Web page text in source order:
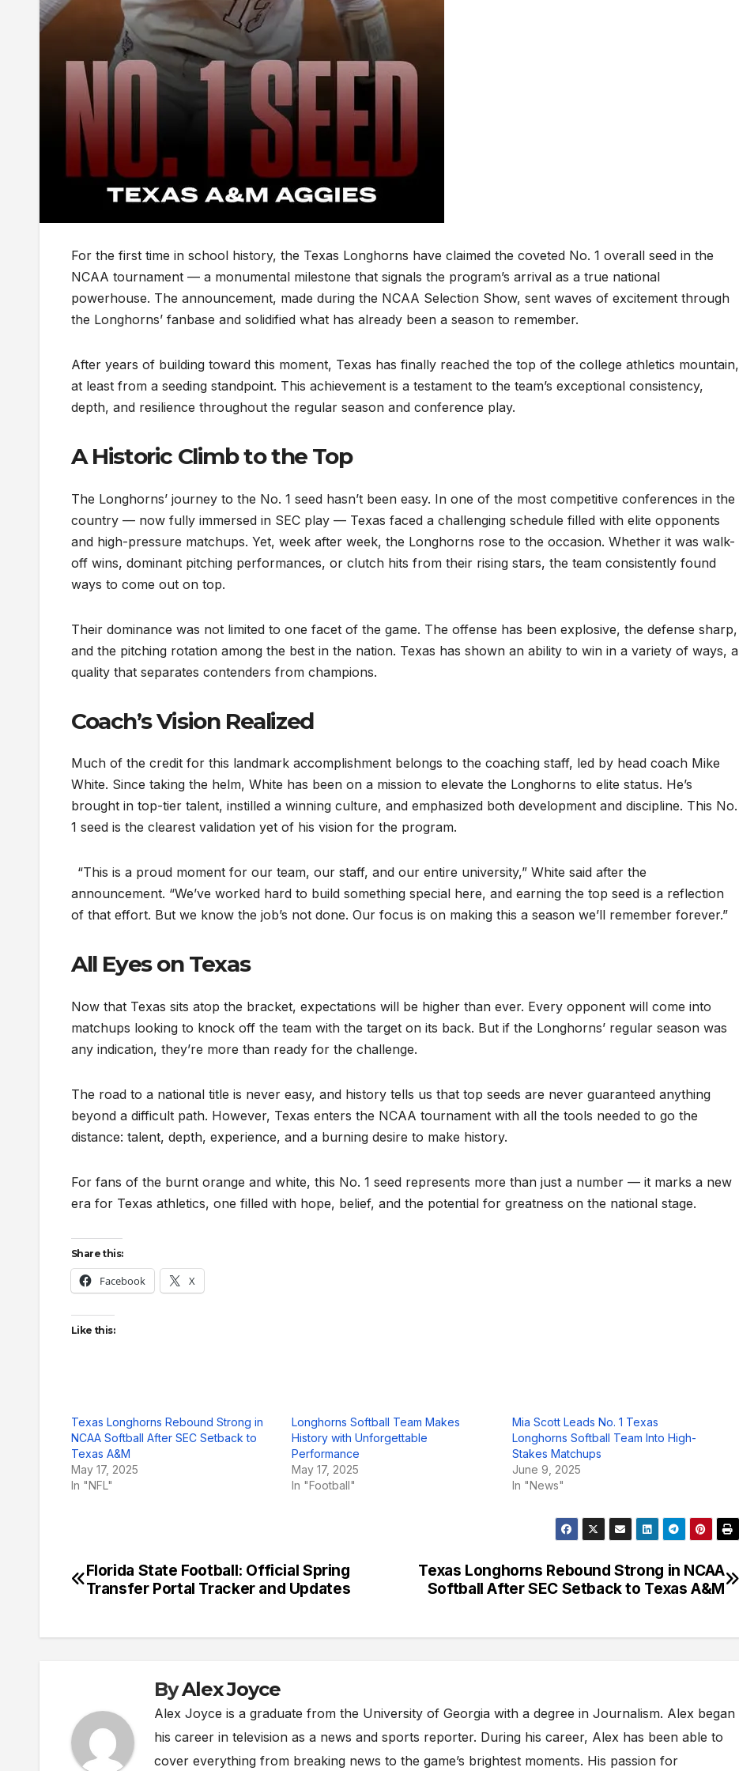
For the first time in school history, the Texas Longhorns have claimed the coveted No. 1 overall seed in the
NCAA tournament — a monumental milestone that signals the program’s arrival as a true national
powerhouse. The announcement, made during the NCAA Selection Show, sent waves of excitement through
the Longhorns’ fanbase and solidified what has already been a season to remember.
After years of building toward this moment, Texas has finally reached the top of the college athletics mountain,
at least from a seeding standpoint. This achievement is a testament to the team’s exceptional consistency,
depth, and resilience throughout the regular season and conference play.
A Historic Climb to the Top
The Longhorns’ journey to the No. 1 seed hasn’t been easy. In one of the most competitive conferences in the
country — now fully immersed in SEC play — Texas faced a challenging schedule filled with elite opponents
and high-pressure matchups. Yet, week after week, the Longhorns rose to the occasion. Whether it was walk-
off wins, dominant pitching performances, or clutch hits from their rising stars, the team consistently found
ways to come out on top.
Their dominance was not limited to one facet of the game. The offense has been explosive, the defense sharp,
and the pitching rotation among the best in the nation. Texas has shown an ability to win in a variety of ways, a
quality that separates contenders from champions.
Coach’s Vision Realized
Much of the credit for this landmark accomplishment belongs to the coaching staff, led by head coach Mike
White. Since taking the helm, White has been on a mission to elevate the Longhorns to elite status. He’s
brought in top-tier talent, instilled a winning culture, and emphasized both development and discipline. This No.
1 seed is the clearest validation yet of his vision for the program.
“This is a proud moment for our team, our staff, and our entire university,” White said after the
announcement. “We’ve worked hard to build something special here, and earning the top seed is a reflection
of that effort. But we know the job’s not done. Our focus is on making this a season we’ll remember forever.”
All Eyes on Texas
Now that Texas sits atop the bracket, expectations will be higher than ever. Every opponent will come into
matchups looking to knock off the team with the target on its back. But if the Longhorns’ regular season was
any indication, they’re more than ready for the challenge.
The road to a national title is never easy, and history tells us that top seeds are never guaranteed anything
beyond a difficult path. However, Texas enters the NCAA tournament with all the tools needed to go the
distance: talent, depth, experience, and a burning desire to make history.
For fans of the burnt orange and white, this No. 1 seed represents more than just a number — it marks a new
era for Texas athletics, one filled with hope, belief, and the potential for greatness on the national stage.
Share this:
Facebook X
Like this:
Texas Longhorns Rebound Strong in
NCAA Softball After SEC Setback to
Texas A&M
May 17, 2025
In "NFL"
Longhorns Softball Team Makes
History with Unforgettable
Performance
May 17, 2025
In "Football"
Mia Scott Leads No. 1 Texas
Longhorns Softball Team Into High-
Stakes Matchups
June 9, 2025
In "News"
Post
Texas Longhorns Rebound Strong in NCAA
Softball After SEC Setback to Texas A&M
Florida State Football: Official Spring
Transfer Portal Tracker and Updates
ByAlex Joyce
Alex Joyce is a graduate from the University of Georgia with a degree in Journalism. Alex began
his career in television as a news and sports reporter. During his career, Alex has been able to
cover everything from breaking news to the game’s brightest moments. His passion for